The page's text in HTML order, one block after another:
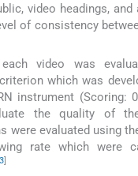
video headings, and
of consistency
video was
which was
instrument (Scoring:
the quality of
were evaluated using
rate which were
]